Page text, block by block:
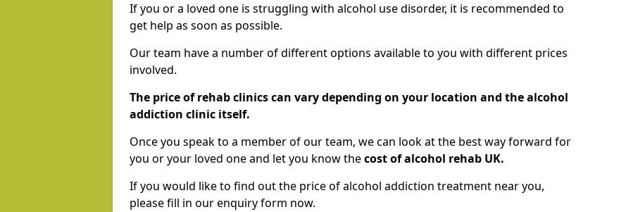
If you or a loved one is struggling with alcohol use disorder, it is recommended to
get help as soon as possible.
Our team have a number of different options available to you with different prices
involved.
The price of rehab clinics can vary depending on your location and the alcohol
addiction clinic itself.
Once you speak to a member of our team, we can look at the best way forward for
you or your loved one and let you know thecost of alcohol rehab UK.
If you would like to find out the price of alcohol addiction treatment near you,
please fill in our enquiry form now.